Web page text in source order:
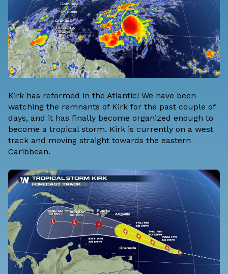
Kirk has reformed in the Atlantic! We have been
watching the remnants of Kirk for the past couple of
days, and it has finally become organized enough to
become a tropical storm. Kirk is currently on a west
track and moving straight towards the eastern
Caribbean.